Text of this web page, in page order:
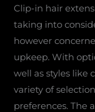
Clip-in hair
taking into
however
upkeep. With
well as styles like
variety of
preferences. The